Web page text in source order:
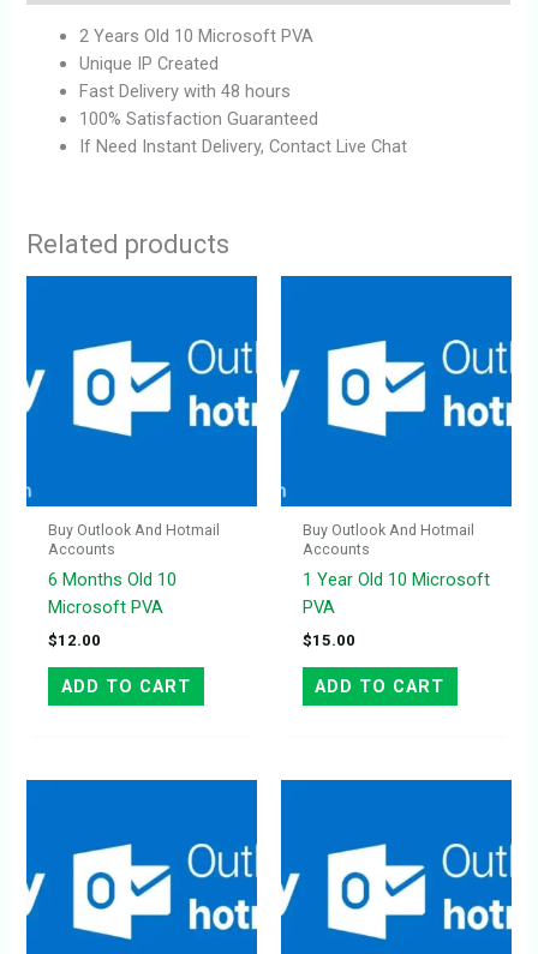
2 Years Old 10 Microsoft PVA
Unique IP Created
Fast Delivery with 48 hours
100% Satisfaction Guaranteed
If Need Instant Delivery, Contact Live Chat
Related products
Buy Outlook And Hotmail
Accounts
6 Months Old 10
Microsoft PVA
$12.00
ADD TO CART
Buy Outlook And Hotmail
Accounts
1 Year Old 10 Microsoft
PVA
$15.00
ADD TO CART